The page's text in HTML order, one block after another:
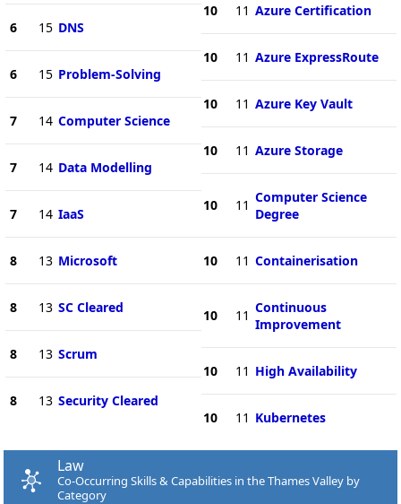
6 15 DNS
6 15 Problem-Solving
7 14 Computer Science
7 14 Data Modelling
7 14 IaaS
8 13 Microsoft
8 13 SC Cleared
8 13 Scrum
8 13 Security Cleared
10 11 Azure Certification
10 11 Azure ExpressRoute
10 11 Azure Key Vault
10 11 Azure Storage
10 11 Computer Science
Degree
10 11 Containerisation
10 11 Continuous
Improvement
10 11 High Availability
10 11 Kubernetes
Law
Co-Occurring Skills & Capabilities in the Thames Valley by
Category